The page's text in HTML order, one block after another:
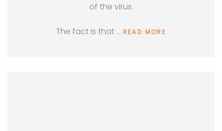
of the virus.
The fact is that … READ MORE